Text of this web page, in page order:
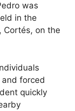
was
in the
Cortés, on the
forced
quickly